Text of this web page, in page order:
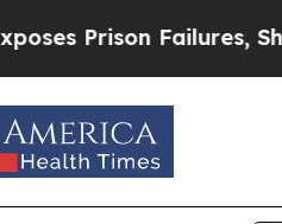
Failures, Shows